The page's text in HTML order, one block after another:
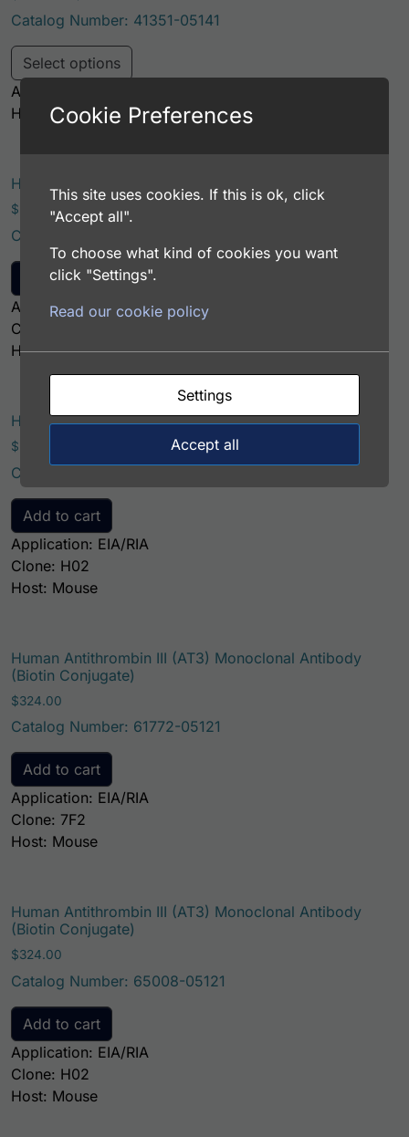
Catalog Number: 41351-05141
Select options
Application: FACS, ICC, IF, IHC
Host: Chicken
Human Antithrombin III (AT3) Monoclonal Antibody
$ 221.00
Catalog Number: 61772-05111
Add to cart
Application: EIA/RIA
Clone: 7F2
Host: Mouse
Human Antithrombin III (AT3) Monoclonal Antibody
$
Catalog Number: 65008-05111
Add to cart
Application: EIA/RIA
Clone: H02
Host: Mouse
Human Antithrombin III (AT3) Monoclonal Antibody
(Biotin Conjugate)
$324.00
Catalog Number: 61772-05121
Add to cart
Application: EIA/RIA
Clone: 7F2
Host: Mouse
Human Antithrombin III (AT3) Monoclonal Antibody
(Biotin Conjugate)
$324.00
Catalog Number: 65008-05121
Add to cart
Application: EIA/RIA
Clone: H02
Host: Mouse
Cookie Preferences
This site uses cookies. If this is ok, click
"Accept all".
To choose what kind of cookies you want
click "Settings".
Read our cookie policy
Settings
Accept all